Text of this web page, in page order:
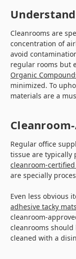
Cleanrooms are
concentration of
avoid
regular rooms but
Organic
minimized. To
materials are a
Regular office
tissue are typically
cleanroom-
are specially
Even less obvious
adhesive tacky mats
cleanroom-
cleanrooms
cleaned with a